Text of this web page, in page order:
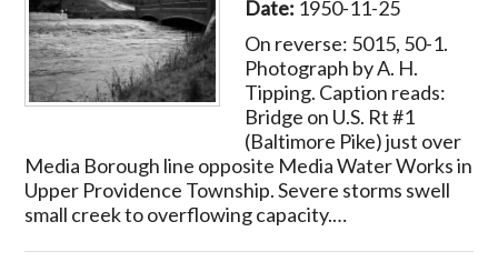
Date: 1950-11-25
On reverse: 5015, 50-1.
Photograph by A. H.
Tipping. Caption reads:
Bridge on U.S. Rt #1
(Baltimore Pike) just over
Media Borough line opposite Media Water Works in
Upper Providence Township. Severe storms swell
small creek to overflowing capacity.…